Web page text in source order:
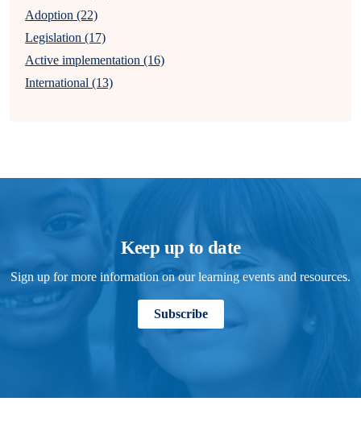
Adoption (22)
Legislation (17)
Active implementation (16)
International (13)
Keep up to date
Sign up for more information on our learning events and resources.
Subscribe